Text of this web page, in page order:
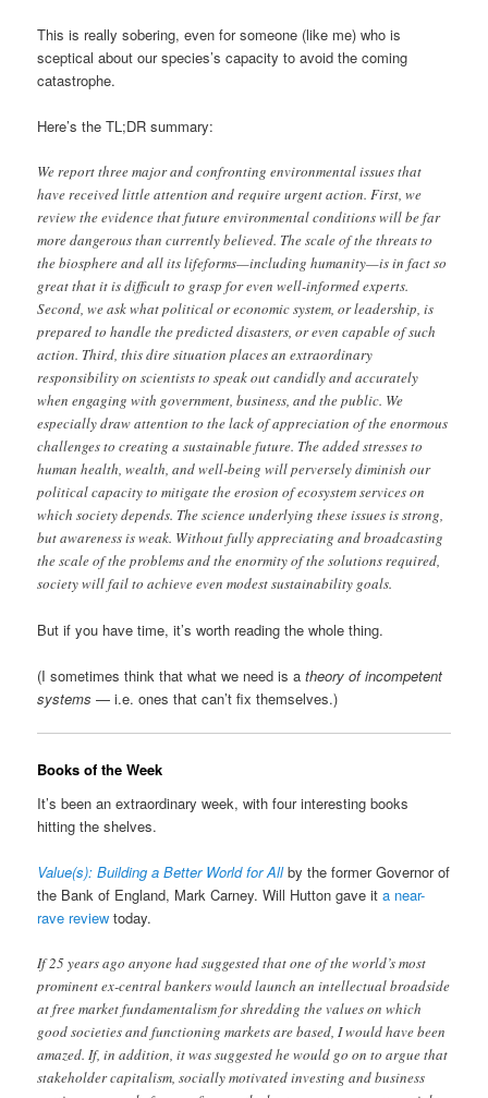
This is really sobering, even for someone (like me) who is
sceptical about our species’s capacity to avoid the coming
catastrophe.
Here’s the TL;DR summary:
We report three major and confronting environmental issues that
have received little attention and require urgent action. First, we
review the evidence that future environmental conditions will be far
more dangerous than currently believed. The scale of the threats to
the biosphere and all its lifeforms—including humanity—is in fact so
great that it is difficult to grasp for even well-informed experts.
Second, we ask what political or economic system, or leadership, is
prepared to handle the predicted disasters, or even capable of such
action. Third, this dire situation places an extraordinary
responsibility on scientists to speak out candidly and accurately
when engaging with government, business, and the public. We
especially draw attention to the lack of appreciation of the enormous
challenges to creating a sustainable future. The added stresses to
human health, wealth, and well-being will perversely diminish our
political capacity to mitigate the erosion of ecosystem services on
which society depends. The science underlying these issues is strong,
but awareness is weak. Without fully appreciating and broadcasting
the scale of the problems and the enormity of the solutions required,
society will fail to achieve even modest sustainability goals.
But if you have time, it’s worth reading the whole thing.
(I sometimes think that what we need is atheory of incompetent
systems — i.e. ones that can’t fix themselves.)
Books of the Week
It’s been an extraordinary week, with four interesting books
hitting the shelves.
Value(s): Building a Better World for Allby the former Governor of
the Bank of England, Mark Carney. Will Hutton gave ita near-
rave review today.
If 25 years ago anyone had suggested that one of the world’s most
prominent ex-central bankers would launch an intellectual broadside
at free market fundamentalism for shredding the values on which
good societies and functioning markets are based, I would have been
amazed. If, in addition, it was suggested he would go on to argue that
stakeholder capitalism, socially motivated investing and business